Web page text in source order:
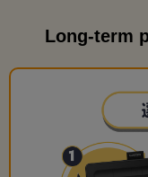
Long-term